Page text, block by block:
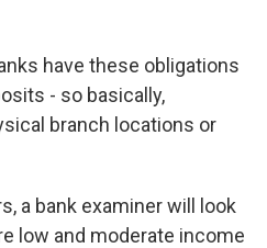
have these obligations
- so basically,
branch locations or
a bank examiner will look
low and moderate income